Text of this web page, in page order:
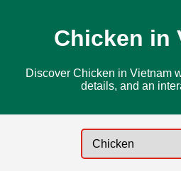
Chicken in
Discover Chicken in Vietnam
details, and an